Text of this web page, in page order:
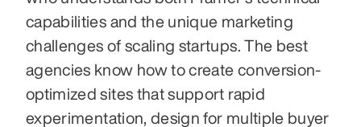
capabilities and the unique marketing
challenges of scaling startups. The best
agencies know how to create conversion-
optimized sites that support rapid
experimentation, design for multiple buyer